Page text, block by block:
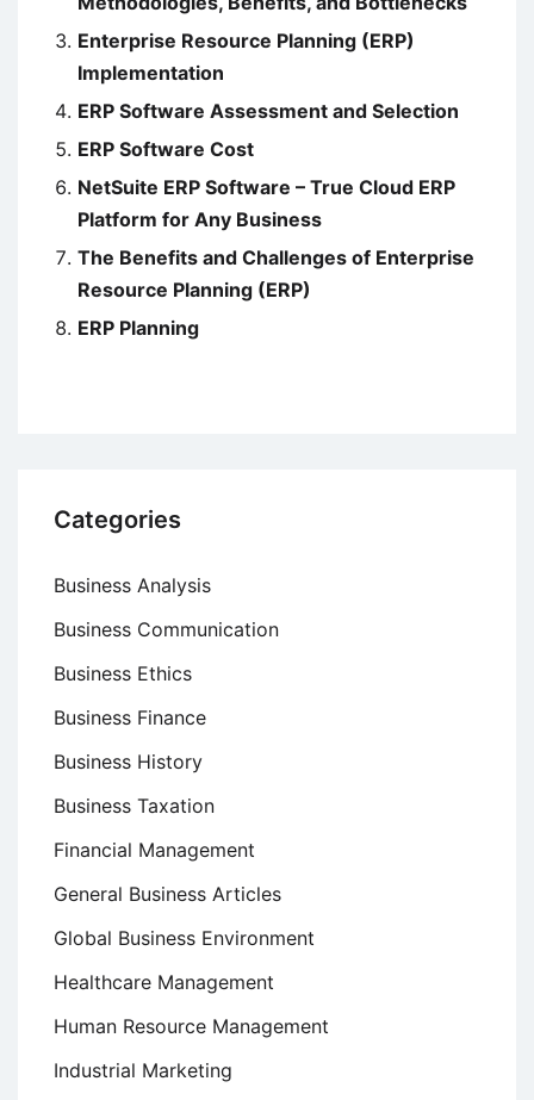
Enterprise Resource Planning (ERP)
Implementation
ERP Software Assessment and Selection
ERP Software Cost
NetSuite ERP Software – True Cloud ERP
Platform for Any Business
The Benefits and Challenges of Enterprise
Resource Planning (ERP)
ERP Planning
Categories
Business Analysis
Business Communication
Business Ethics
Business Finance
Business History
Business Taxation
Financial Management
General Business Articles
Global Business Environment
Healthcare Management
Human Resource Management
Industrial Marketing